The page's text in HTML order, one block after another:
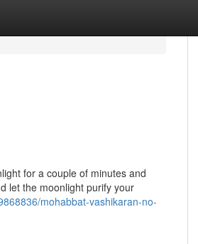
for a couple of minutes and
let the moonlight purify your
mohabbat-vashikaran-no-